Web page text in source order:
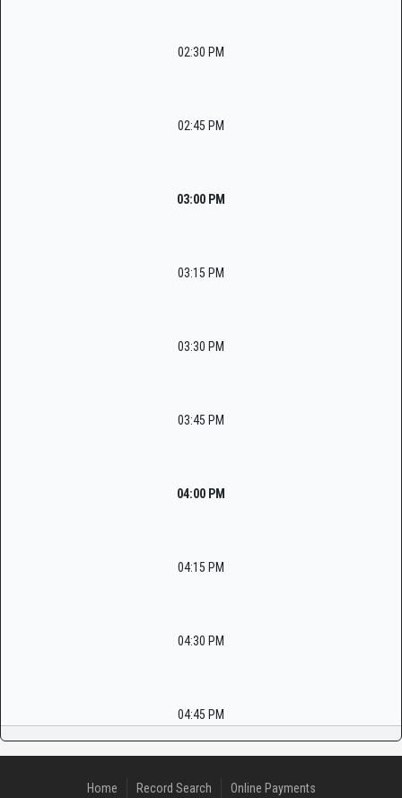
02:30 PM
02:45 PM
03:00 PM
03:15 PM
03:30 PM
03:45 PM
04:00 PM
04:15 PM
04:30 PM
04:45 PM
Home Record Search Online Payments